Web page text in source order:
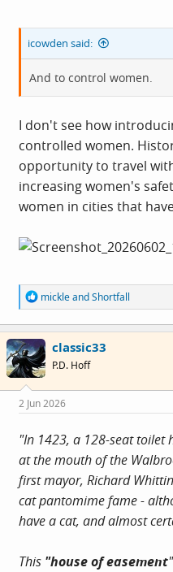
icowden said:
And to control women.
I don't see how
controlled women.
opportunity to travel
increasing women's
women in cities that
R
e
a
c
t
i
o
s
:
mickleandShortfall
classic33
P.D. Hoff
2 Jun 2026
"In 1423, a 128-seat toilet
at the mouth of the
first mayor, Richard
cat pantomime fame -
have a cat, and almost
This "house of easement